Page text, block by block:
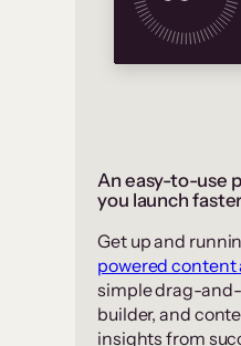
An easy-to-use
you launch faster
Get up and
powered content
simple drag-
builder, and
insights from